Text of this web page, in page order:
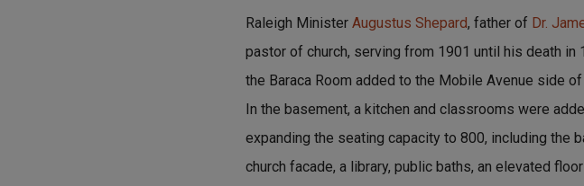
Raleigh Minister Augustus Shepard, father of Dr.
pastor of church, serving from 1901 until his death in
the Baraca Room added to the Mobile Avenue side
In the basement, a kitchen and classrooms were
expanding the seating capacity to 800, including the
church facade, a library, public baths, an elevated